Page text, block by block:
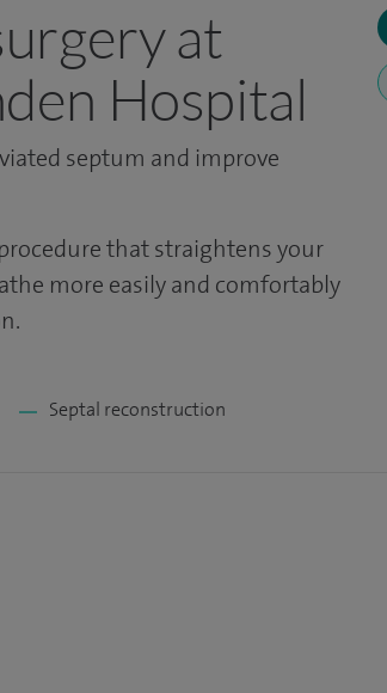
at
Hospital
septum and improve
that straightens your
more easily and comfortably
Septal reconstruction